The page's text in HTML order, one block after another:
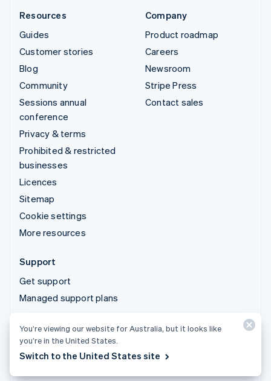
Resources
Guides
Customer stories
Blog
Community
Sessions annual
conference
Privacy & terms
Prohibited & restricted
businesses
Licences
Sitemap
Cookie settings
More resources
Company
Product roadmap
Careers
Newsroom
Stripe Press
Contact sales
Support
Get support
Managed support plans
© 2026 Stripe, LLC
You’re viewing our website for Australia, but it looks like
you’re in the United States.
Switch to the United States site